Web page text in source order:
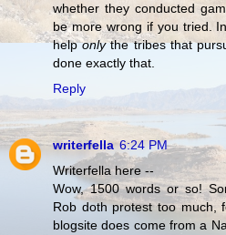
whether they conducted
be more wrong if you tried.
helponlythe tribes that
done exactly that.
Reply
writerfella 6:24 PM
Writerfella here --
Wow, 1500 words or so!
Rob doth protest too much,
blogsite does come from a